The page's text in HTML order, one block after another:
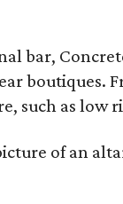
bar,
boutiques.
such as low
of an